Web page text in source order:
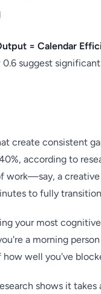
= Calendar
suggest
create consistent
according to
work—say, a
to fully
your most
a morning
well you've
shows it takes